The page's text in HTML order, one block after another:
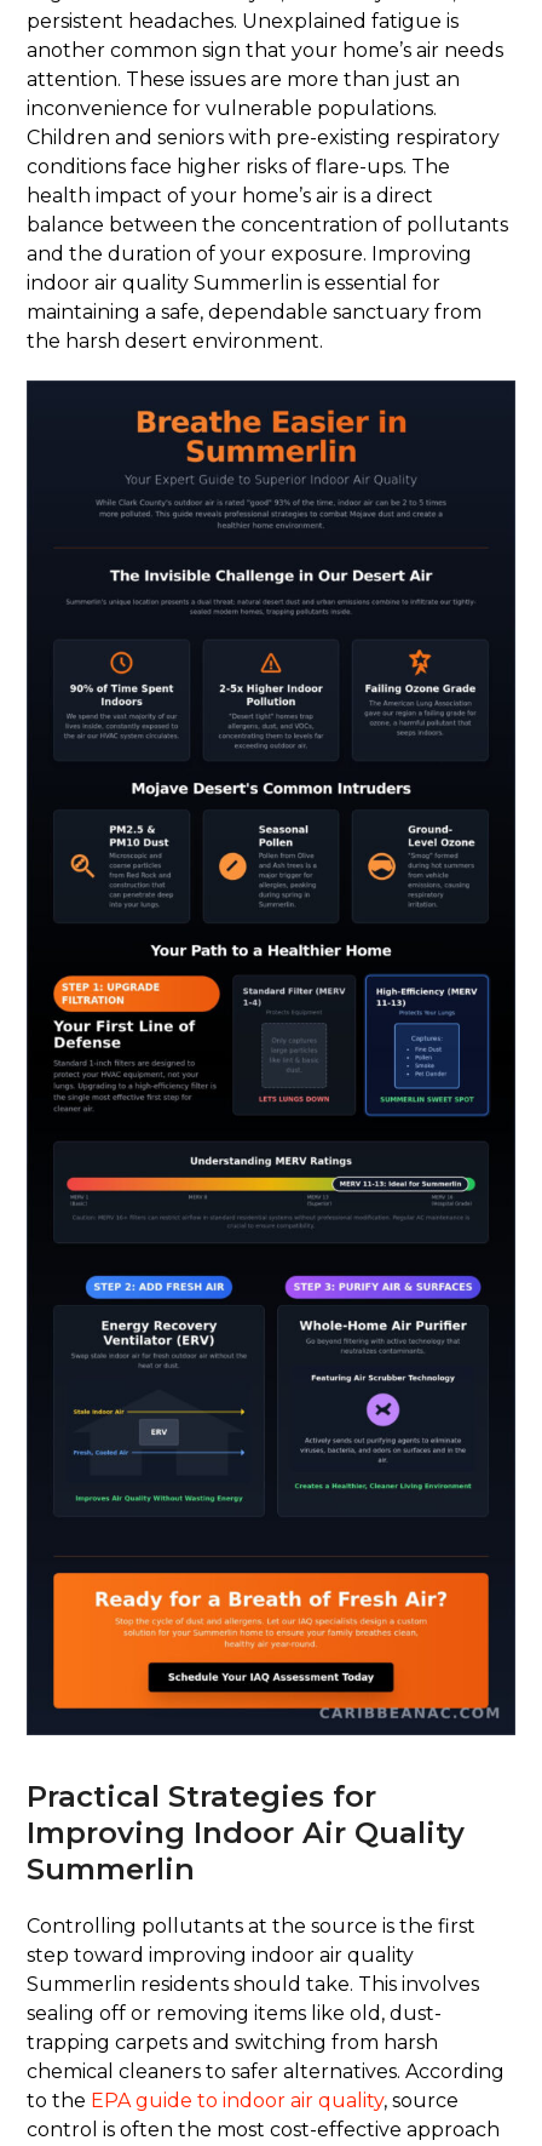
persistent headaches. Unexplained fatigue is
another common sign that your home’s air needs
attention. These issues are more than just an
inconvenience for vulnerable populations.
Children and seniors with pre-existing respiratory
conditions face higher risks of flare-ups. The
health impact of your home’s air is a direct
balance between the concentration of pollutants
and the duration of your exposure. Improving
indoor air quality Summerlin is essential for
maintaining a safe, dependable sanctuary from
the harsh desert environment.
Practical Strategies for
Improving Indoor Air Quality
Summerlin
Controlling pollutants at the source is the first
step toward improving indoor air quality
Summerlin residents should take. This involves
sealing off or removing items like old, dust-
trapping carpets and switching from harsh
chemical cleaners to safer alternatives. According
to the EPA guide to indoor air quality, source
control is often the most cost-effective approach